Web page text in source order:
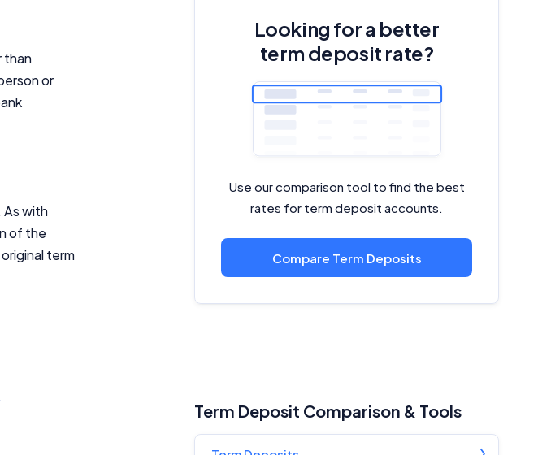
than
or
As with
of the
term
Looking for a better
term deposit rate?
Use our comparison tool to find the best
rates for term deposit accounts.
Compare Term Deposits
Term Deposit Comparison & Tools